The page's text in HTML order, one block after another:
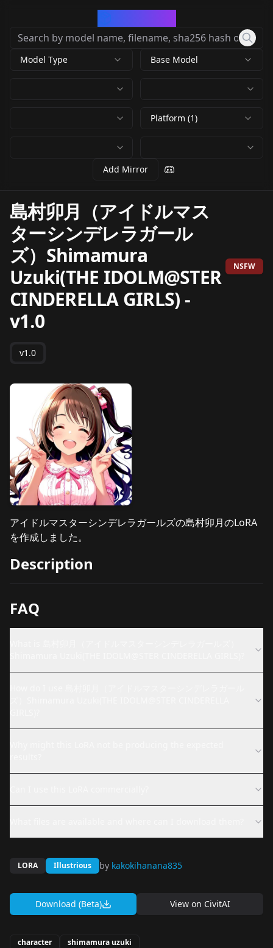
Model Type Base Model
Platform (1)
Add Mirror
島村卯月（アイドルマス
ターシンデレラガール
ズ）Shimamura
Uzuki(THE IDOLM@STER
CINDERELLA GIRLS) -
v1.0
NSFW
v1.0
アイドルマスターシンデレラガールズの島村卯月のLoRA
を作成しました。
Description
FAQ
LORA Illustrious by kakokihanana835
Download (Beta) View on CivitAI
character
shimamura uzuki